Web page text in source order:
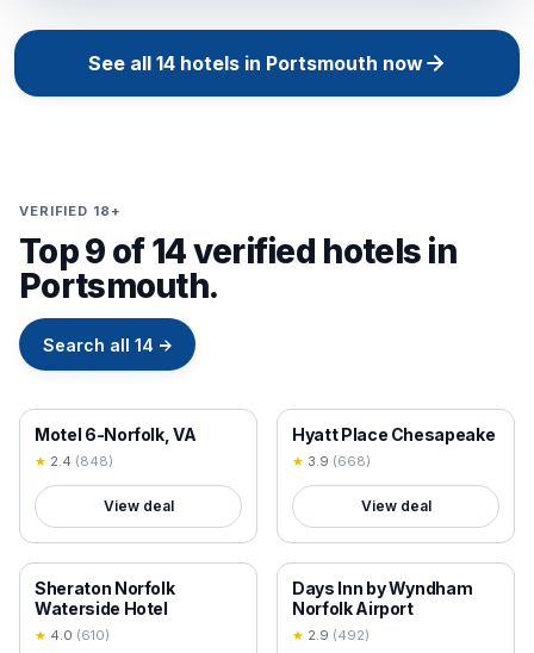
See all 14hotels in Portsmouth now
VERIFIED 18+
Top 9 of 14 verified hotels in
Portsmouth.
Search all 14 →
18+ VERIFIED
Motel 6-Norfolk, VA
★ 2.4 (848)
View deal
18+ VERIFIED
Hyatt Place Chesapeake
★ 3.9 (668)
View deal
18+ VERIFIED
Sheraton Norfolk
Waterside Hotel
★ 4.0 (610)
18+ VERIFIED
Days Inn by Wyndham
Norfolk Airport
★ 2.9 (492)